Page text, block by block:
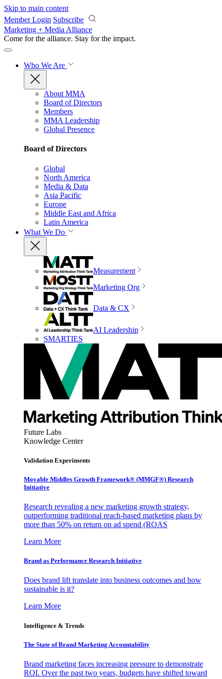
Skip to main content
Member Login Subscribe
Marketing + Media Alliance
Come for the alliance. Stay for the impact.
Who We Are
About MMA
Board of Directors
Members
MMA Leadership
Global Presence
Board of Directors
Global
North America
Media & Data
Asia Pacific
Europe
Middle East and Africa
Latin America
What We Do
Measurement
Marketing Org
Data & CX
AI Leadership
SMARTIES
Future Labs
Knowledge Center
Validation Experiments
Movable Middles Growth Framework® (MMGF®) Research
Initiative
Research revealing a new marketing growth strategy,
outperforming traditional reach-based marketing plans by
more than 50% on return on ad spend (ROAS
Learn More
Brand as Performance Research Initiative
Does brand lift translate into business outcomes and how
sustainable is it?
Learn More
Intelligence & Trends
The State of Brand Marketing Accountability
Brand marketing faces increasing pressure to demonstrate
ROI. Over the past two years, budgets have shifted toward